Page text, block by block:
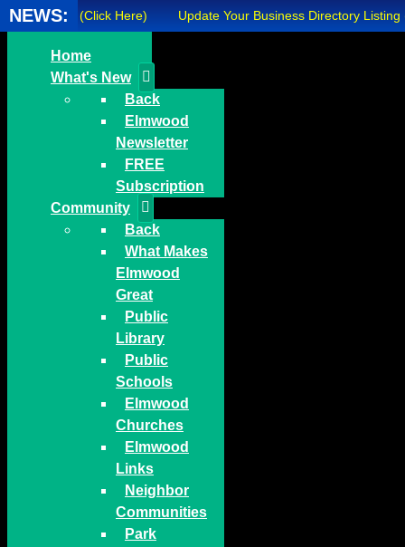
Home
What's New
Back
Elmwood
Newsletter
FREE
Subscription
Community
Back
What Makes
Elmwood
Great
Public
Library
Public
Schools
Elmwood
Churches
Elmwood
Links
Neighbor
Communities
Park
NEWS:
8/7/26 (Click Here) Update Your Business Directory Listing